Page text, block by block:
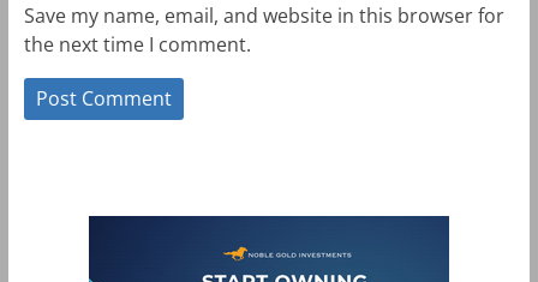
Save my name, email, and website in this browser for
the next time I comment.